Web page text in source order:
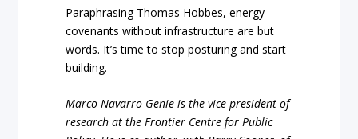
Paraphrasing Thomas Hobbes, energy
covenants without infrastructure are but
words. It’s time to stop posturing and start
building.
Marco Navarro-Genie is the vice-president of
research at the Frontier Centre for Public